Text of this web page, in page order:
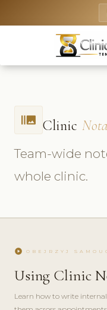
burst_mode Clinic
Team-wide
whole clinic.
play_circle OBEJRZYJ
Using Clinic
Learn how to write